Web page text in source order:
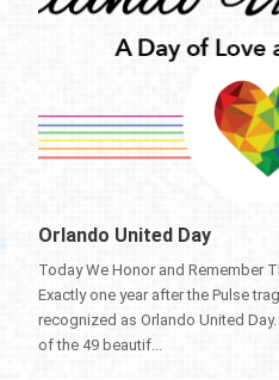
Orlando United Day
Today We Honor and Remember
Exactly one year after the Pulse
recognized as Orlando United
of the 49 beautif...